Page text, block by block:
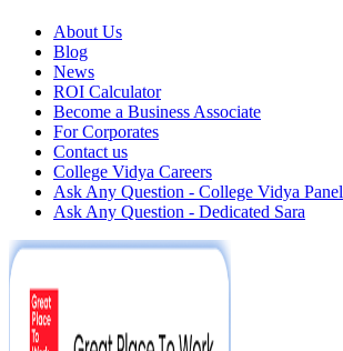
About Us
Blog
News
ROI Calculator
Become a Business Associate
For Corporates
Contact us
College Vidya Careers
Ask Any Question - College Vidya Panel
Ask Any Question - Dedicated Sara